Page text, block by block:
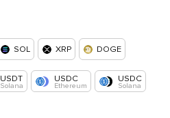
SOL XRP DOGE
USDT
Solana
USDC
Ethereum
USDC
Solana